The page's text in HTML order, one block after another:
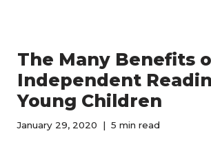
The Many Benefits
Independent
Young Children
January 29, 2020 5 min read